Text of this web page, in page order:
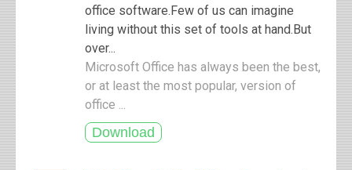
office software.Few of us can imagine
living without this set of tools at hand.But
over...
Microsoft Office has always been the best,
or at least the most popular, version of
office ...